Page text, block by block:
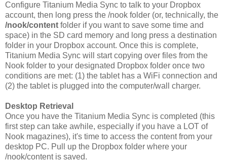
Configure Titanium Media Sync to talk to your Dropbox
account, then long press the /nook folder (or, technically, the
/nook/content folder if you want to save some time and
space) in the SD card memory and long press a destination
folder in your Dropbox account. Once this is complete,
Titanium Media Sync will start copying over files from the
Nook folder to your designated Dropbox folder once two
conditions are met: (1) the tablet has a WiFi connection and
(2) the tablet is plugged into the computer/wall charger.
Desktop Retrieval
Once you have the Titanium Media Sync is completed (this
first step can take awhile, especially if you have a LOT of
Nook magazines), it's time to access the content from your
desktop PC. Pull up the Dropbox folder where your
/nook/content is saved.